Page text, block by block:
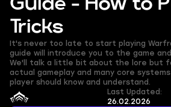
Guide - How to
Tricks
It's never too late to start playing
guide will introduce you to the game
We'll talk a little bit about the lore but
actual gameplay and many core
player should know and understand.
Last Updated:
26.02.2026